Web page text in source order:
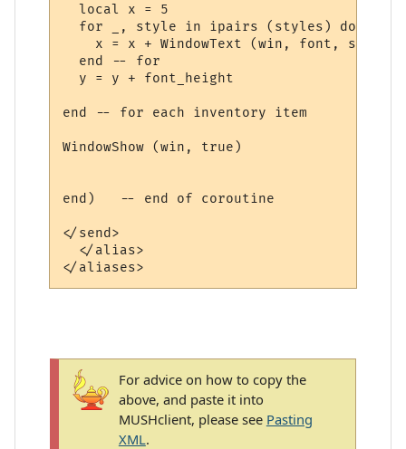
  local x = 5
  for _, style in ipairs (styles) do
x = x + WindowText (win, font,
  end -- for
  y = y + font_height
end -- for each inventory item
WindowShow (win, true)
end)   -- end of coroutine
</send>
  </alias>
For advice on how to copy the
above, and paste it into
MUSHclient, please see Pasting
XML.